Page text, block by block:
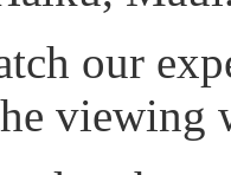
our
viewing